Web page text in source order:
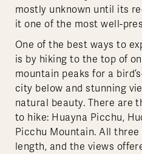
mostly unknown until its
it one of the most well-
One of the best ways to
is by hiking to the top of
mountain peaks for a
city below and stunning
natural beauty. There are
to hike: Huayna Picchu,
Picchu Mountain. All
length, and the views